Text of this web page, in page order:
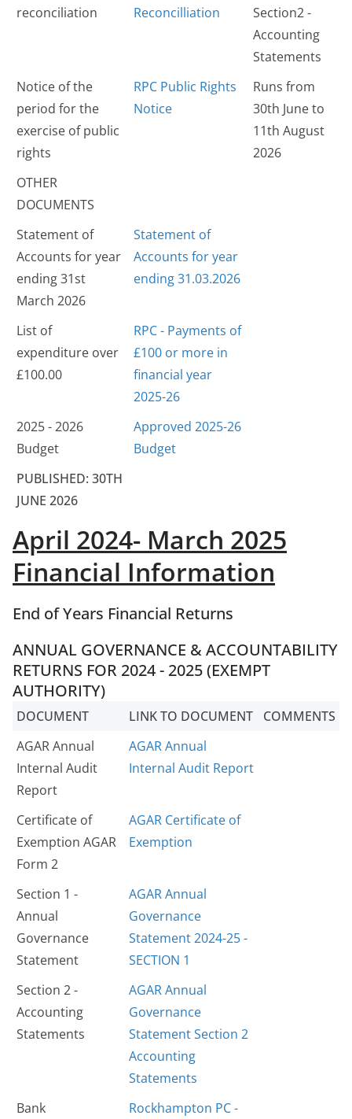
reconciliation
Reconcilliation
Section2 -
Accounting
Statements
Notice of the
period for the
exercise of public
rights
RPC Public Rights
Notice
Runs from
30th June to
11th August
2026
OTHER
DOCUMENTS
Statement of
Accounts for year
ending 31st
March 2026
Statement of
Accounts for year
ending 31.03.2026
List of
expenditure over
£100.00
RPC - Payments of
£100 or more in
financial year
2025-26
2025 - 2026
Budget
Approved 2025-26
Budget
PUBLISHED: 30TH
JUNE 2026
April 2024- March 2025
Financial Information
End of Years Financial Returns
ANNUAL GOVERNANCE & ACCOUNTABILITY
RETURNS FOR 2024 - 2025 (EXEMPT
AUTHORITY)
DOCUMENT LINK TO DOCUMENT
COMMENTS
AGAR Annual
Internal Audit
Report
AGAR Annual
Internal Audit Report
Certificate of
Exemption AGAR
Form 2
AGAR Certificate of
Exemption
Section 1 -
Annual
Governance
Statement
AGAR Annual
Governance
Statement 2024-25 -
SECTION 1
Section 2 -
Accounting
Statements
AGAR Annual
Governance
Statement Section 2
Accounting
Statements
Bank
Rockhampton PC -